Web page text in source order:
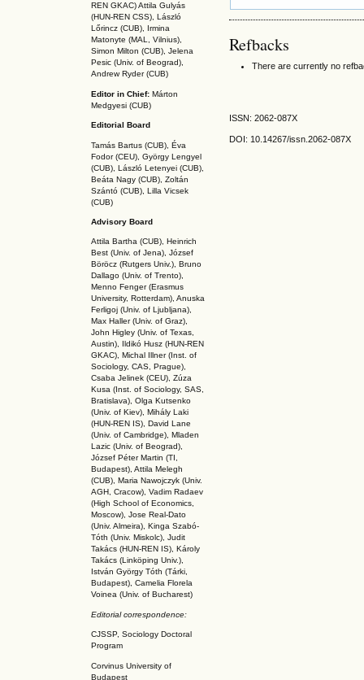
REN GKAC)Attila Gulyás
(HUN-REN CSS), László
Lőrincz (CUB),
Irmina
Matonyte (MAL, Vilnius),
Simon Milton (CUB), Jelena
Pesic (Univ. of Beograd),
Andrew Ryder (CUB)
Editor in Chief: Márton
Medgyesi (CUB)
Editorial Board
Tamás Bartus (CUB), Éva
Fodor (CEU), György Lengyel
(CUB), László Letenyei (CUB),
Beáta Nagy (CUB), Zoltán
Szántó (CUB), Lilla Vicsek
(CUB)
Advisory Board
Attila Bartha (CUB), Heinrich
Best (Univ. of Jena), József
Böröcz (Rutgers Univ.), Bruno
Dallago (Univ. of Trento),
Menno Fenger (Erasmus
University, Rotterdam), Anuska
Ferligoj (Univ. of Ljubljana),
Max Haller (Univ. of Graz),
John Higley (Univ. of Texas,
Austin), Ildikó Husz (HUN-REN
GKAC), Michal Illner (Inst. of
Sociology, CAS, Prague),
Csaba Jelinek (CEU), Zúza
Kusa (Inst. of Sociology, SAS,
Bratislava), Olga Kutsenko
(Univ. of Kiev), Mihály Laki
(HUN-REN IS), David Lane
(Univ. of Cambridge), Mladen
Lazic (Univ. of Beograd),
József Péter Martin (TI,
Budapest), Attila Melegh
(CUB), Maria Nawojczyk (Univ.
AGH, Cracow), Vadim Radaev
(High School of Economics,
Moscow), Jose Real-Dato
(Univ. Almeira), Kinga Szabó-
Tóth (Univ. Miskolc), Judit
Takács (HUN-REN IS), Károly
Takács (Linköping Univ.),
István György Tóth (Tárki,
Budapest), Camelia Florela
Voinea (Univ. of Bucharest)
Editorial correspondence:
CJSSP, Sociology Doctoral
Program
Corvinus University of
Budapest
Refbacks
There are currently no
ISSN: 2062-087X
DOI: 10.14267/issn.2062-087X